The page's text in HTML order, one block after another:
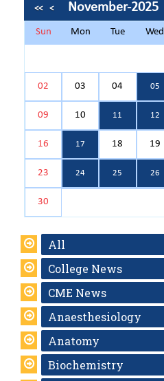
<< < November-2025
Sun Mon Tue Wed
02 03 04 05
09 10 11 12
16 17 18 19
23 24 25 26
30
All
College News
CME News
Anaesthesiology
Anatomy
Biochemistry